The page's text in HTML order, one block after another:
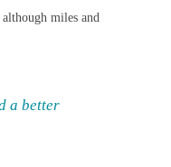
miles and
a better